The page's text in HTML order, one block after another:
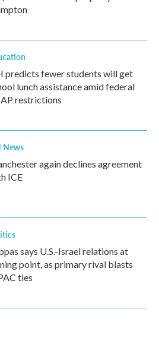
predicts fewer students will get
lunch assistance amid federal
restrictions
News
again declines agreement
ICE
says U.S.-Israel relations at
point, as primary rival blasts
ties